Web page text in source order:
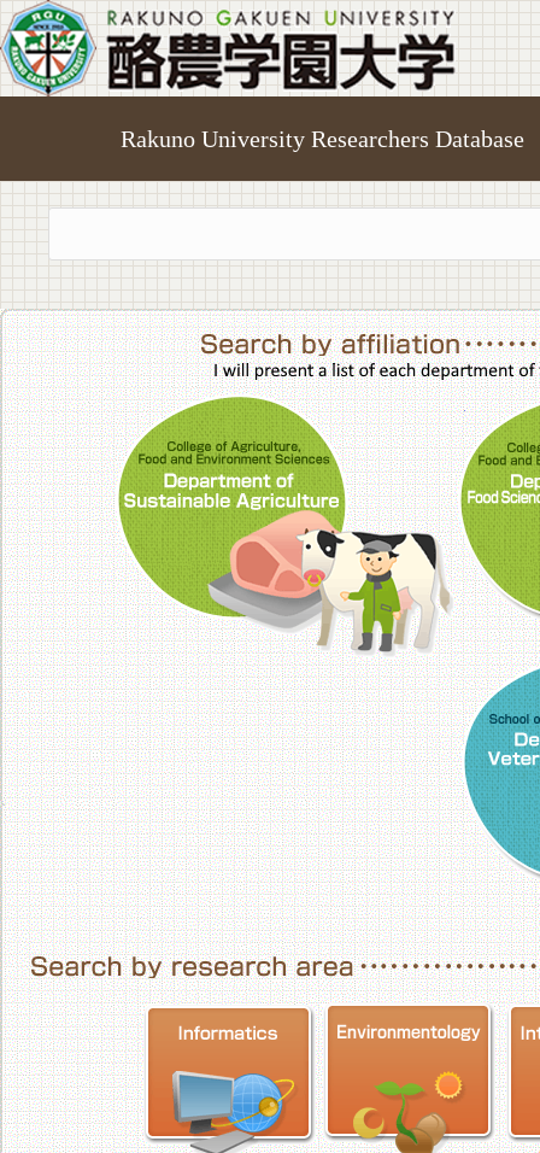
Rakuno University Researchers Database
College of